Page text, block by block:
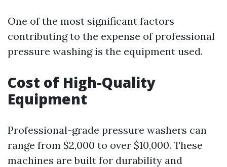
One of the most significant factors
contributing to the expense of professional
pressure washing is the equipment used.
Cost of High-Quality
Equipment
Professional-grade pressure washers can
range from $2,000 to over $10,000. These
machines are built for durability and